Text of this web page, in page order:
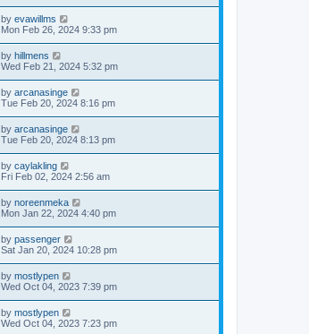
by evawillms
Mon Feb 26, 2024 9:33 pm
by hillmens
Wed Feb 21, 2024 5:32 pm
by arcanasinge
Tue Feb 20, 2024 8:16 pm
by arcanasinge
Tue Feb 20, 2024 8:13 pm
by caylakling
Fri Feb 02, 2024 2:56 am
by noreenmeka
Mon Jan 22, 2024 4:40 pm
by passenger
Sat Jan 20, 2024 10:28 pm
by mostlypen
Wed Oct 04, 2023 7:39 pm
by mostlypen
Wed Oct 04, 2023 7:23 pm